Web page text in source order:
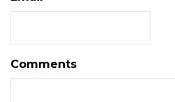
Comments